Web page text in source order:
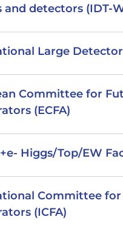
and detectors (IDT-
Large
Committee for
(ECFA)
Higgs/Top/EW
Committee
(ICFA)